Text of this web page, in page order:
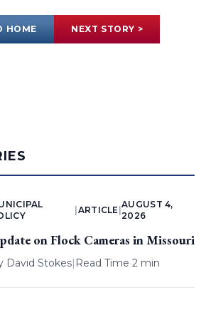
HOME NEXT STORY >
ARTICLE |
AUGUST 4,
2026
on Flock Cameras in Missouri
David Stokes| Read Time 2 min